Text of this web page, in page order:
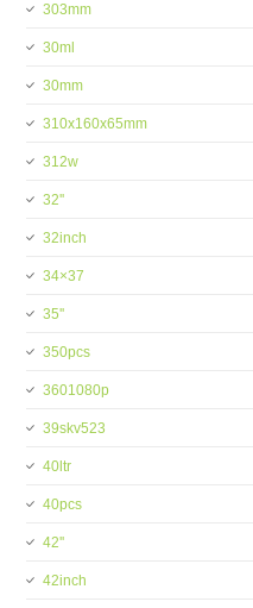
303mm
30ml
30mm
310x160x65mm
312w
32''
32inch
34×37
35''
350pcs
3601080p
39skv523
40ltr
40pcs
42''
42inch